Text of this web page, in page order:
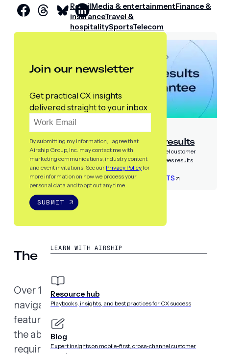
RetailMedia & entertainmentFinance &
insuranceTravel &
hospitalitySportsTelecom
Airship guarantees results
Partner with the only cross-channel customer
experience platform that guarantees results
LET’S TALK RESULTS
RESOURCES
LEARN WITH AIRSHIP
Resource hub
Playbooks, insights, and best practices for CX success
Blog
Expert insights on mobile-first, cross-channel customer
Join our newsletter
Get practical CX insights
delivered straight to your inbox
By submitting my information, I agree that
Airship Group, Inc. may contact me with
marketing communications, industry content
and event invitations. See our Privacy Policyfor
more information on how we process your
personal data and to opt out any time.
SUBMIT
The business case for accessibility
Over 1.3 billion people globally
navigating the world differently, accessibility is a
feature. And as digital experiences become the
the ability to reach everyone has become both a
requirement.